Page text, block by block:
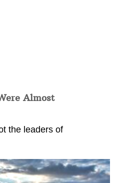
Almost
the leaders of